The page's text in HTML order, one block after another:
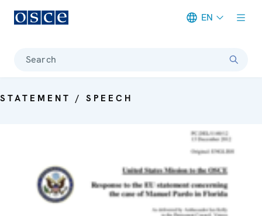
EN
Search
STATEMENT / SPEECH